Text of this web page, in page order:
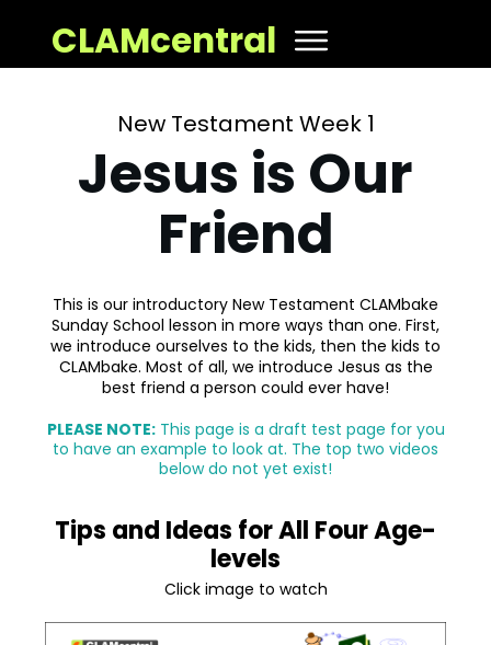
CLAMcentral
New Testament Week 1
Jesus is Our
Friend
This is our introductory New Testament CLAMbake
Sunday School lesson in more ways than one. First,
we introduce ourselves to the kids, then the kids to
CLAMbake. Most of all, we introduce Jesus as the
best friend a person could ever have!
PLEASE NOTE:This page is a draft test page for you
to have an example to look at. The top two videos
below do not yet exist!
Tips and Ideas for All Four Age-
levels
Click image to watch